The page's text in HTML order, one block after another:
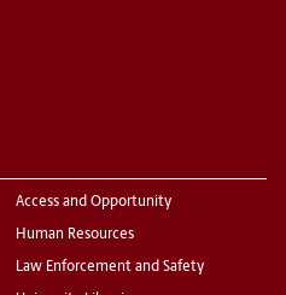
Access and Opportunity
Human Resources
Law Enforcement and Safety